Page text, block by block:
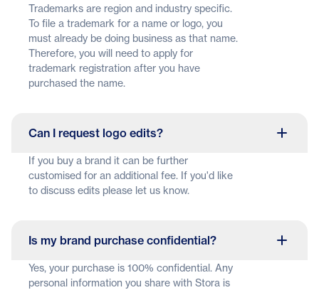
Trademarks are region and industry specific.
To file a trademark for a name or logo, you
must already be doing business as that name.
Therefore, you will need to apply for
trademark registration after you have
purchased the name.
Can I request logo edits?
If you buy a brand it can be further
customised for an additional fee. If you'd like
to discuss edits please let us know.
Is my brand purchase confidential?
Yes, your purchase is 100% confidential. Any
personal information you share with Stora is